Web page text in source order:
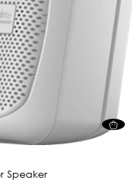
Speaker